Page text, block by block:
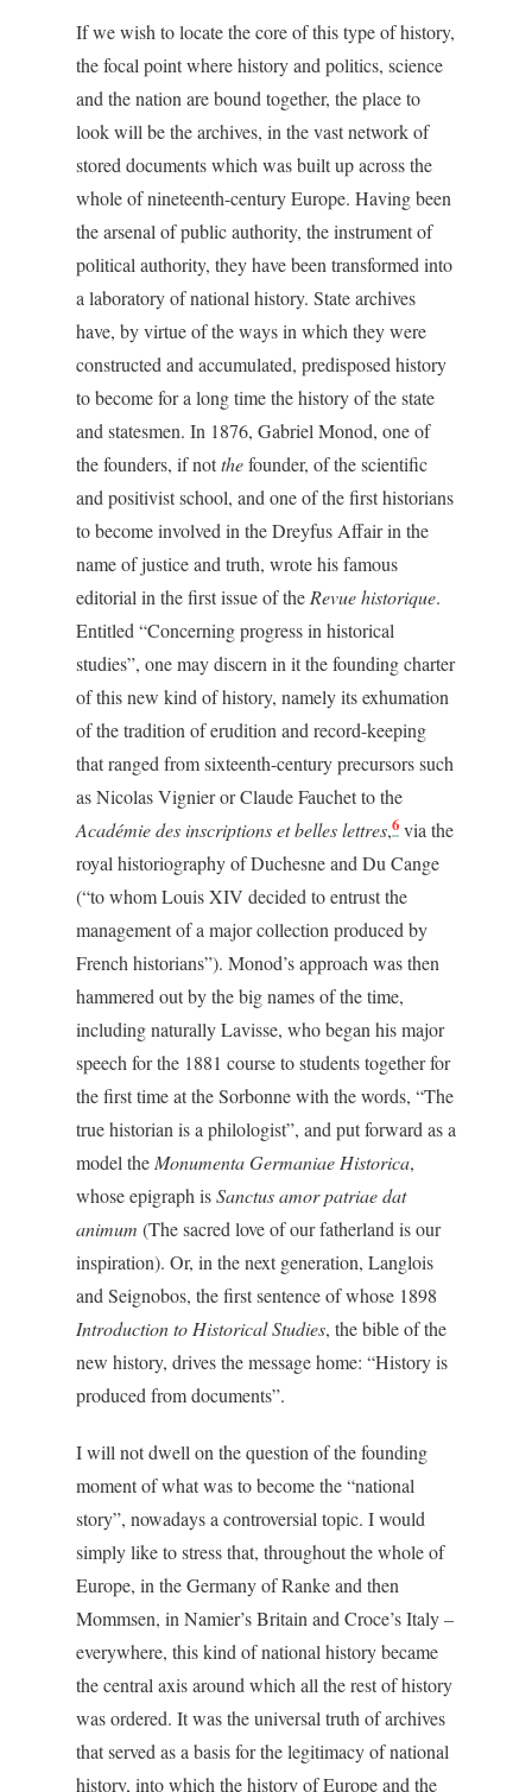
If we wish to locate the core of this type of history,
the focal point where history and politics, science
and the nation are bound together, the place to
look will be the archives, in the vast network of
stored documents which was built up across the
whole of nineteenth-century Europe. Having been
the arsenal of public authority, the instrument of
political authority, they have been transformed into
a laboratory of national history. State archives
have, by virtue of the ways in which they were
constructed and accumulated, predisposed history
to become for a long time the history of the state
and statesmen. In 1876, Gabriel Monod, one of
the founders, if notthefounder, of the scientific
and positivist school, and one of the first historians
to become involved in the Dreyfus Affair in the
name of justice and truth, wrote his famous
editorial in the first issue of the Revue historique.
Entitled “Concerning progress in historical
studies”, one may discern in it the founding charter
of this new kind of history, namely its exhumation
of the tradition of erudition and record-keeping
that ranged from sixteenth-century precursors such
as Nicolas Vignier or Claude Fauchet to the
Académie des inscriptions et belles lettres,6 via the
royal historiography of Duchesne and Du Cange
(“to whom Louis XIV decided to entrust the
management of a major collection produced by
French historians”). Monod’s approach was then
hammered out by the big names of the time,
including naturally Lavisse, who began his major
speech for the 1881 course to students together for
the first time at the Sorbonne with the words, “The
true historian is a philologist”, and put forward as a
model the Monumenta Germaniae Historica,
whose epigraph isSanctus amor patriae dat
animum (The sacred love of our fatherland is our
inspiration). Or, in the next generation, Langlois
and Seignobos, the first sentence of whose 1898
Introduction to Historical Studies, the bible of the
new history, drives the message home: “History is
produced from documents”.
I will not dwell on the question of the founding
moment of what was to become the “national
story”, nowadays a controversial topic. I would
simply like to stress that, throughout the whole of
Europe, in the Germany of Ranke and then
Mommsen, in Namier’s Britain and Croce’s Italy –
everywhere, this kind of national history became
the central axis around which all the rest of history
was ordered. It was the universal truth of archives
that served as a basis for the legitimacy of national
history, into which the history of Europe and the